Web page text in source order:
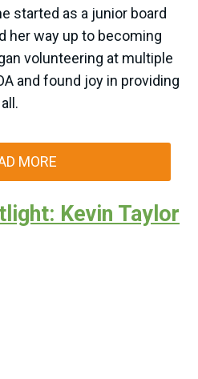
started as a junior board
her way up to becoming
volunteering at multiple
and found joy in providing
MORE
Kevin Taylor